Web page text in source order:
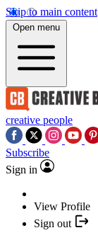
Skip to main content
Open menu
creative people
Subscribe
Sign in
View Profile
Sign out